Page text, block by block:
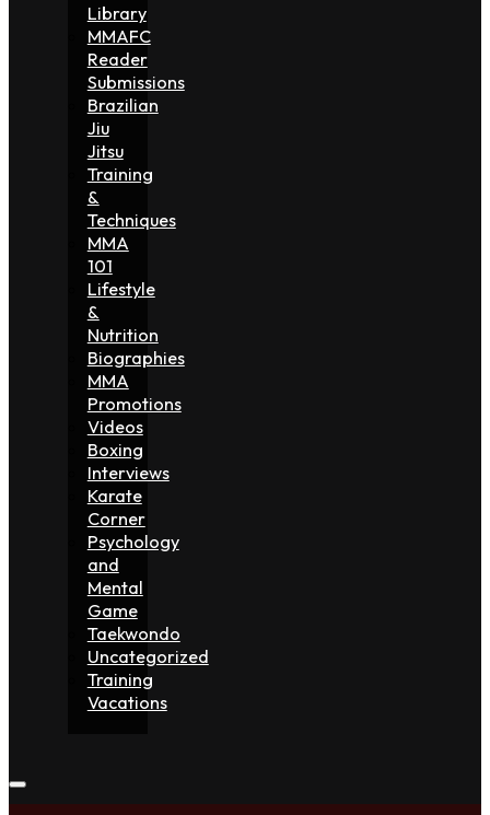
Library
MMAFC
Reader
Submissions
Brazilian
Jiu
Jitsu
Training
&
Techniques
MMA
101
Lifestyle
&
Nutrition
Biographies
MMA
Promotions
Videos
Boxing
Interviews
Karate
Corner
Psychology
and
Mental
Game
Taekwondo
Uncategorized
Training
Vacations